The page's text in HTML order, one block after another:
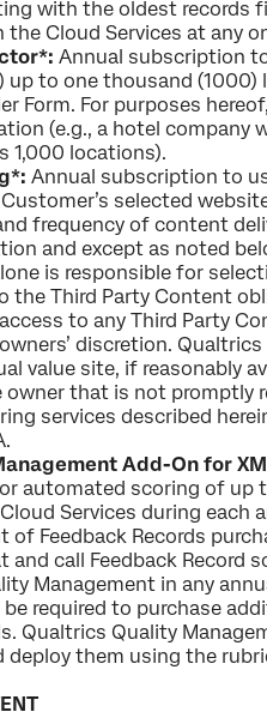
with the oldest records
the Cloud Services at any
Annual subscription
up to one thousand (1000)
Form. For purposes
(e.g., a hotel
1,000 locations).
Annual subscription to
selected
frequency of content
and except as noted
is responsible for
the Third Party Content
to any Third Party
discretion.
value site, if reasonably
that is not promptly
services described
Add-On for
automated scoring of up
Services during each
of Feedback Records
and call Feedback Record
Management in any
required to purchase
Qualtrics Quality
deploy them using the